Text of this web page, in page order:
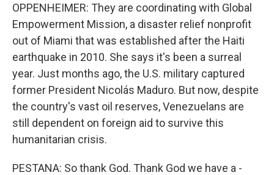
OPPENHEIMER: They are coordinating with Global
Empowerment Mission, a disaster relief nonprofit
out of Miami that was established after the Haiti
earthquake in 2010. She says it's been a surreal
year. Just months ago, the U.S. military captured
former President Nicolás Maduro. But now, despite
the country's vast oil reserves, Venezuelans are
still dependent on foreign aid to survive this
humanitarian crisis.
PESTANA: So thank God. Thank God we have a -